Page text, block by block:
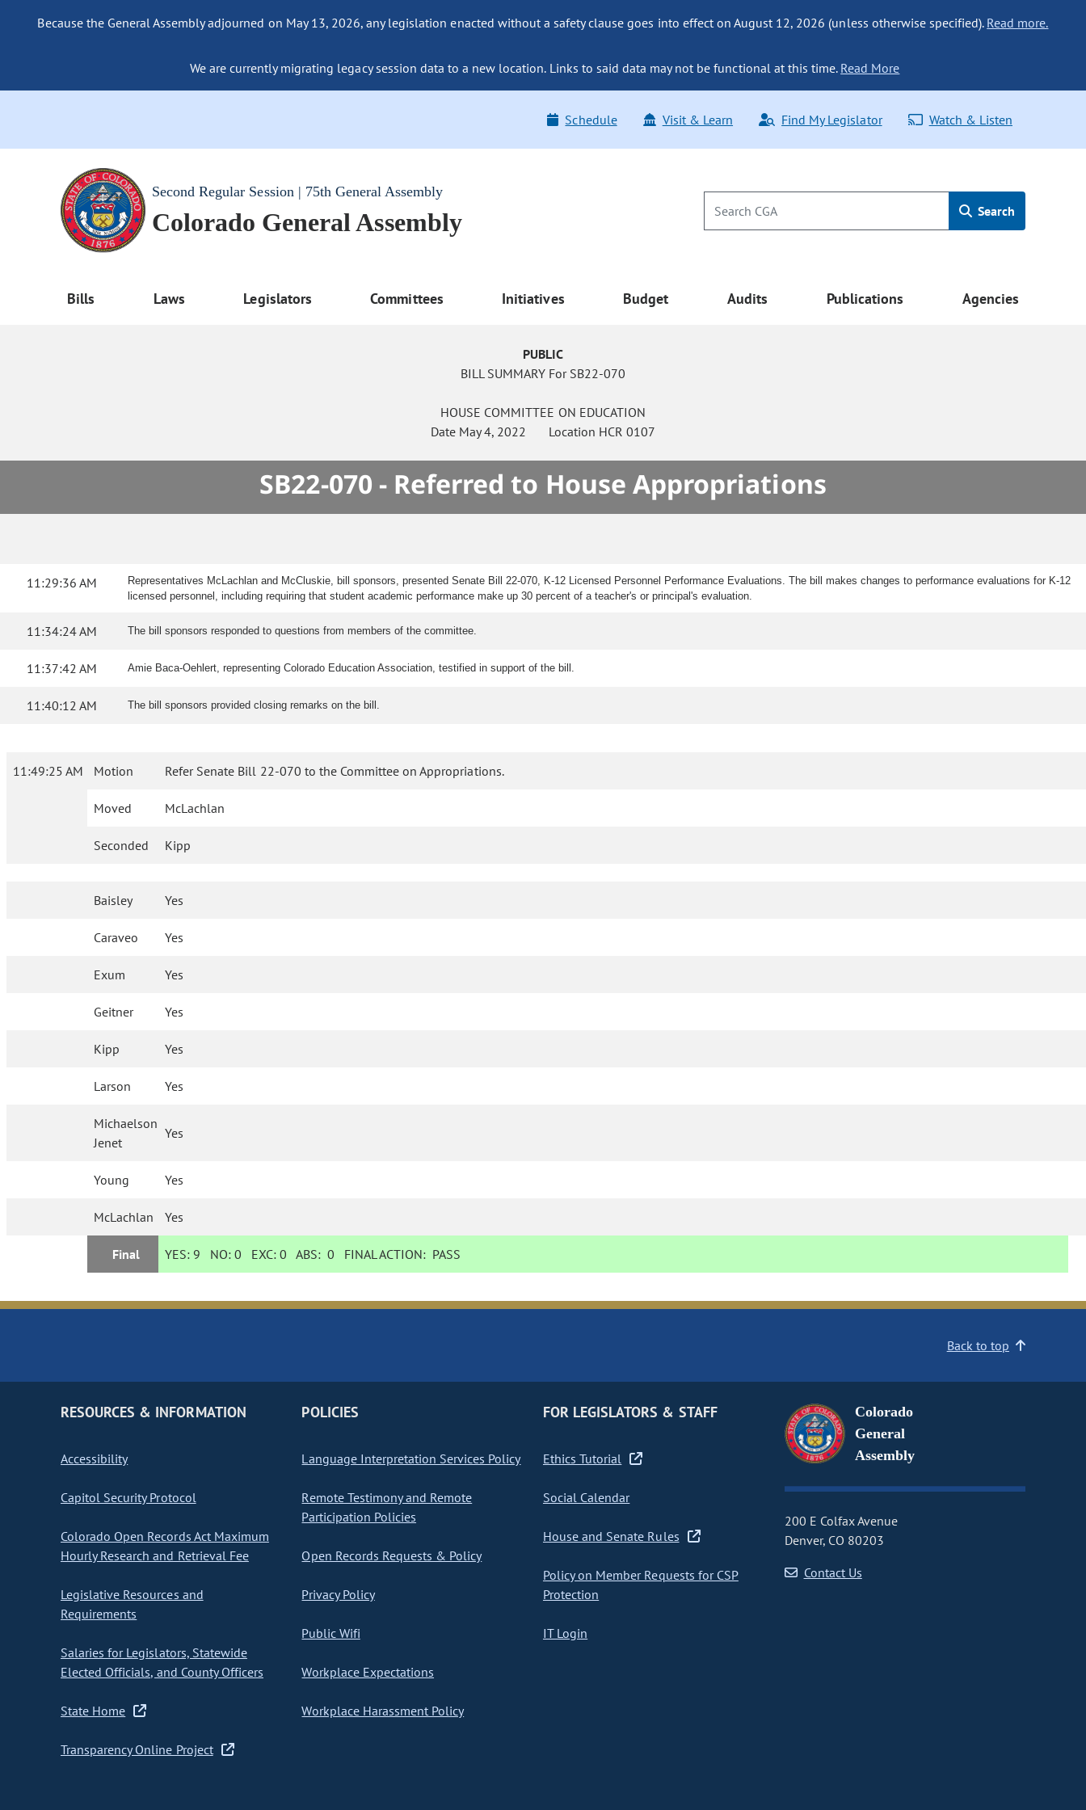
Because the General Assembly adjourned on May 13, 2026, any legislation enacted without a safety clause goes into effect on August 12, 2026 (unless otherwise specified). Read more.
We are currently migrating legacy session data to a new location. Links to said data may not be functional at this time. Read More
Schedule Visit & Learn Find My Legislator Watch & Listen
Second Regular Session | 75th General Assembly
Colorado General Assembly Search
Bills Laws Legislators Committees Initiatives Budget Audits Publications Agencies
PUBLIC
BILL SUMMARY For SB22-070
HOUSE COMMITTEE ON EDUCATION
Date May 4, 2022 Location HCR 0107
SB22-070 - Referred to House Appropriations
11:29:36 AM
Representatives McLachlan and McCluskie, bill sponsors, presented Senate Bill 22-070, K-12 Licensed Personnel Performance Evaluations. The bill makes changes to performance evaluations for K-12
licensed personnel, including requiring that student academic performance make up 30 percent of a teacher's or principal's evaluation.
11:34:24 AM The bill sponsors responded to questions from members of the committee.
11:37:42 AM Amie Baca-Oehlert, representing Colorado Education Association, testified in support of the bill.
11:40:12 AM The bill sponsors provided closing remarks on the bill.
11:49:25 AM Motion Refer Senate Bill 22-070 to the Committee on Appropriations.
Moved McLachlan
Seconded Kipp
Baisley Yes
Caraveo Yes
Exum Yes
Geitner Yes
Kipp Yes
Larson Yes
Michaelson
Jenet
Yes
Young Yes
McLachlan Yes
Final YES: 9 NO:0 EXC:0 ABS:0 FINAL ACTION: PASS
Back to top
RESOURCES & INFORMATION
Accessibility
Capitol Security Protocol
Colorado Open Records Act Maximum
Hourly Research and Retrieval Fee
Legislative Resources and
Requirements
Salaries for Legislators, Statewide
Elected Officials, and County Officers
State Home
Transparency Online Project
POLICIES
Language Interpretation Services Policy
Remote Testimony and Remote
Participation Policies
Open Records Requests & Policy
Privacy Policy
Public Wifi
Workplace Expectations
Workplace Harassment Policy
FOR LEGISLATORS & STAFF
Ethics Tutorial
Social Calendar
House and Senate Rules
Policy on Member Requests for CSP
Protection
IT Login
Colorado
General
Assembly
200 E Colfax Avenue
Denver, CO 80203
Contact Us